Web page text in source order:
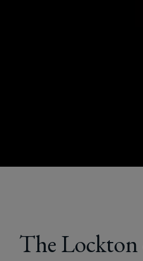
The Lockton